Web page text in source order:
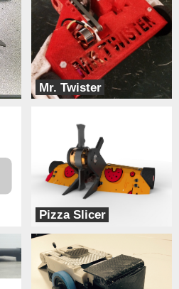
Mr. Twister
Team Wildcard
Pizza Slicer